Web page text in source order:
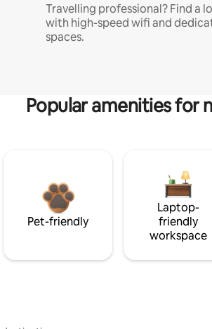
Travelling professional? Find a
with high-speed wifi and
spaces.
Popular amenities for
Pet-friendly
Laptop-
friendly
workspace